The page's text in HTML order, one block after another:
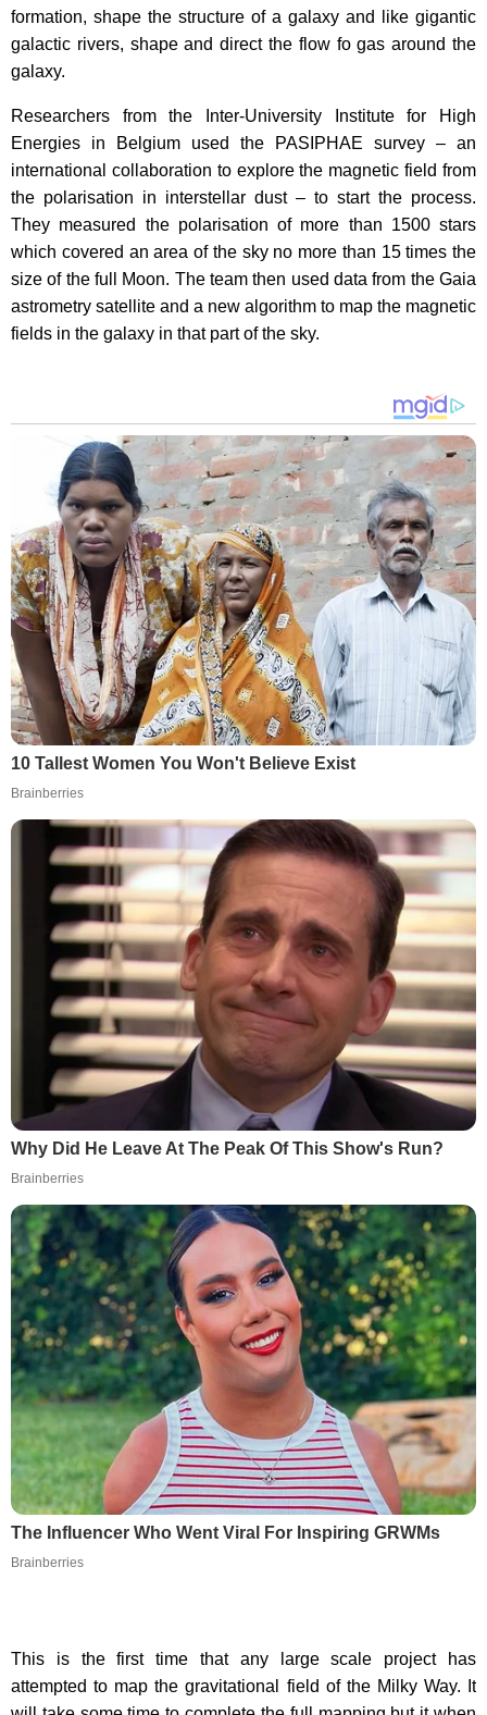
formation, shape the structure of a galaxy and like gigantic
galactic rivers, shape and direct the flow fo gas around the
galaxy.
Researchers from the Inter-University Institute for High
Energies in Belgium used the PASIPHAE survey – an
international collaboration to explore the magnetic field from
the polarisation in interstellar dust – to start the process.
They measured the polarisation of more than 1500 stars
which covered an area of the sky no more than 15 times the
size of the full Moon. The team then used data from the Gaia
astrometry satellite and a new algorithm to map the magnetic
fields in the galaxy in that part of the sky.
10 Tallest Women You Won't Believe Exist
Brainberries
Why Did He Leave At The Peak Of This Show's Run?
Brainberries
The Influencer Who Went Viral For Inspiring GRWMs
Brainberries
This is the first time that any large scale project has
attempted to map the gravitational field of the Milky Way. It